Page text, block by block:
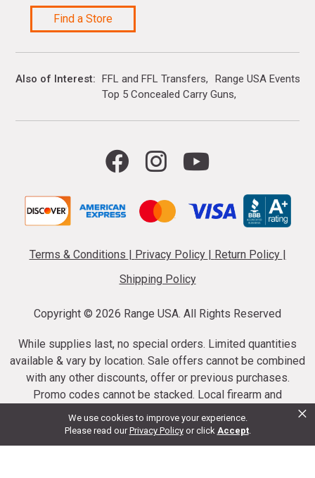
We use cookies to improve your experience.
Please read ourPrivacy Policy or click Accept.
×
Find a Store
Also of Interest FFL and FFL Transfers
Range USA Events
Top 5 Concealed Carry Guns
Terms & Conditions | Privacy Policy | Return Policy |
Shipping Policy
Copyright © 2026 Range USA. All Rights Reserved
While supplies last, no special orders. Limited quantities
available & vary by location. Sale offers cannot be combined
with any other discounts, offer or previous purchases.
Promo codes cannot be stacked. Local firearm and
ammunition taxes may apply. Sale offer end dates vary.
Suppressor purchases cannot be cancelled or refunded.